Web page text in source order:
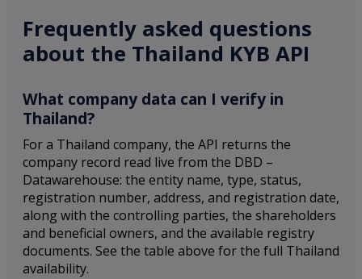
Frequently asked questions
about the Thailand KYB API
What company data can I verify in
Thailand?
For a Thailand company, the API returns the
company record read live from the DBD –
Datawarehouse: the entity name, type, status,
registration number, address, and registration date,
along with the controlling parties, the shareholders
and beneficial owners, and the available registry
documents. See the table above for the full Thailand
availability.